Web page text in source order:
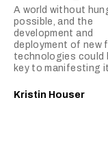
A world without
possible, and the
development and
deployment of new
technologies could
key to manifesting it.
Kristin Houser